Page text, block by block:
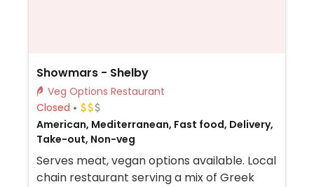
Showmars - Shelby
Veg Options Restaurant
Closed
American, Mediterranean, Fast food, Delivery,
Take-out, Non-veg
Serves meat, vegan options available. Local
chain restaurant serving a mix of Greek